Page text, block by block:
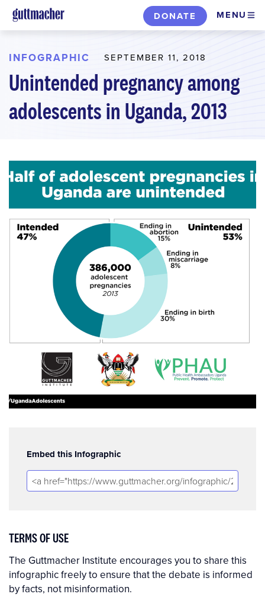
Skip
to
content
DONATE MENU
INFOGRAPHIC SEPTEMBER 11, 2018
Unintended pregnancy among
adolescents in Uganda, 2013
Embed this Infographic
TERMS OF USE
The Guttmacher Institute encourages you to share this
infographic freely to ensure that the debate is informed
by facts, not misinformation.